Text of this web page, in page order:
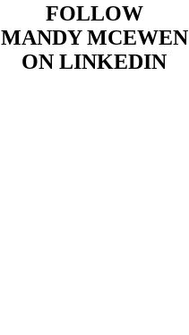
FOLLOW
MANDY MCEWEN
ON LINKEDIN